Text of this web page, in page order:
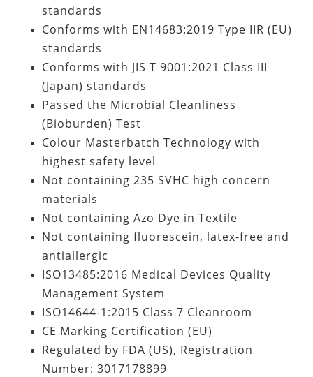
standards
Conforms with EN14683:2019 Type IIR (EU)
standards
Conforms with JIS T 9001:2021 Class III
(Japan) standards
Passed the Microbial Cleanliness
(Bioburden) Test
Colour Masterbatch Technology with
highest safety level
Not containing 235 SVHC high concern
materials
Not containing Azo Dye in Textile
Not containing fluorescein, latex-free and
antiallergic
ISO13485:2016 Medical Devices Quality
Management System
ISO14644-1:2015 Class 7 Cleanroom
CE Marking Certification (EU)
Regulated by FDA (US), Registration
Number: 3017178899